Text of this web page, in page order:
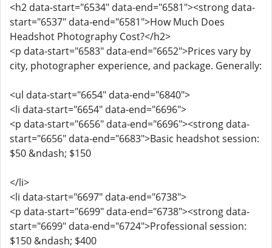
<h2 data-start="6534" data-end="6581"><strong data-
start="6537" data-end="6581">How Much Does
Headshot Photography Cost?</h2>
<p data-start="6583" data-end="6652">Prices vary by
city, photographer experience, and package. Generally:
<ul data-start="6654" data-end="6840">
<li data-start="6654" data-end="6696">
<p data-start="6656" data-end="6696"><strong data-
start="6656" data-end="6683">Basic headshot session:
$50 &ndash; $150
</li>
<li data-start="6697" data-end="6738">
<p data-start="6699" data-end="6738"><strong data-
start="6699" data-end="6724">Professional session:
$150 &ndash; $400